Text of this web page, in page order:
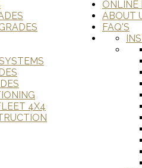
4X4
ONLINE
ABOUT
FAQ'S